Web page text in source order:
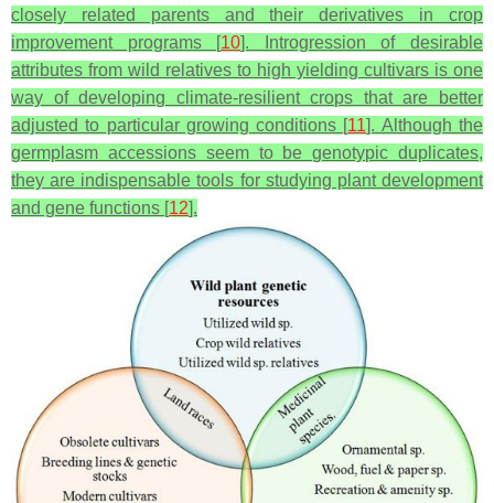
closely related parents and their derivatives in crop
improvement programs [10]. Introgression of desirable
attributes from wild relatives to high yielding cultivars is one
way of developing climate-resilient crops that are better
adjusted to particular growing conditions [11]. Although the
germplasm accessions seem to be genotypic duplicates,
they are indispensable tools for studying plant development
and gene functions [12].